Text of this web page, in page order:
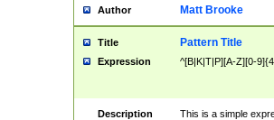
Author Matt Brooke
Title Pattern Title
Expression ^[B|K|T|P][A-Z][0-
Description
This is a simple